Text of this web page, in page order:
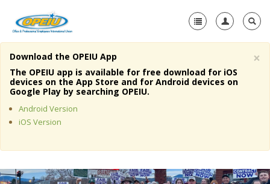
Home
About Us
Member Resources
Media Center
×
Download the OPEIU App
The OPEIU app is available for free download for iOS
devices on the App Store and for Android devices on
Google Play by searching OPEIU.
Android Version
iOS Version